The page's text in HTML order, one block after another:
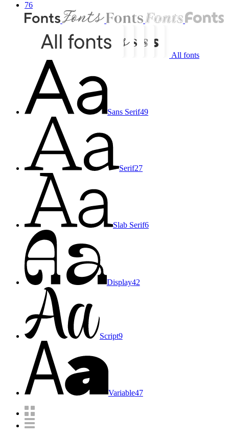
76
All fonts
Sans Serif49
Serif27
Slab Serif6
Display42
Script9
Variable47